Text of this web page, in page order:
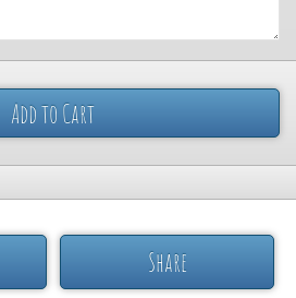
Add to Cart
Share